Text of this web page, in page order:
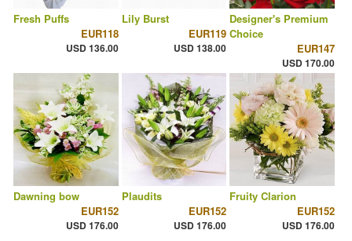
Fresh Puffs
EUR118
USD 136.00
Lily Burst
EUR119
USD 138.00
Designer's Premium
Choice
EUR147
USD 170.00
Dawning bow
EUR152
USD 176.00
Plaudits
EUR152
USD 176.00
Fruity Clarion
EUR152
USD 176.00